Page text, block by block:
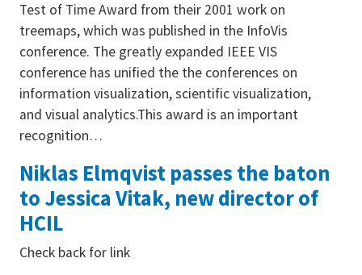
Test of Time Award from their 2001 work on
treemaps, which was published in the InfoVis
conference. The greatly expanded IEEE VIS
conference has unified the the conferences on
information visualization, scientific visualization,
and visual analytics.This award is an important
recognition…
Niklas Elmqvist passes the baton
to Jessica Vitak, new director of
HCIL
Check back for link